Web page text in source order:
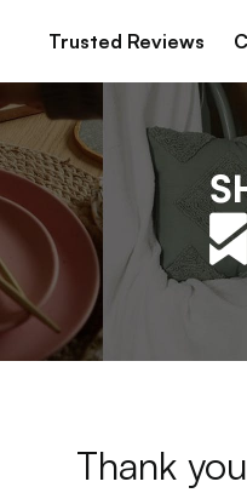
Trusted Reviews
Thank